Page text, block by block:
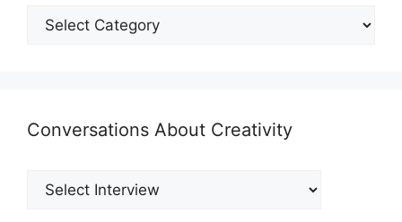
Shmategories
Conversations About Creativity